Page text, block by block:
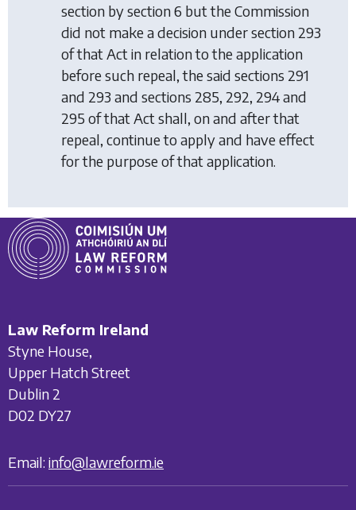
section by section 6 but the Commission
did not make a decision under section 293
of that Act in relation to the application
before such repeal, the said sections 291
and 293 and sections 285, 292, 294 and
295 of that Act shall, on and after that
repeal, continue to apply and have effect
for the purpose of that application.
Law Reform Ireland
Styne House,
Upper Hatch Street
Dublin 2
D02 DY27
Email: info@lawreform.ie